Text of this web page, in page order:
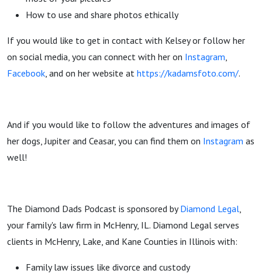
How to use and share photos ethically
If you would like to get in contact with Kelsey or follow her
on social media, you can connect with her on Instagram,
Facebook, and on her website at https://kadamsfoto.com/.
And if you would like to follow the adventures and images of
her dogs, Jupiter and Ceasar, you can find them on Instagram as
well!
The Diamond Dads Podcast is sponsored byDiamond Legal,
your family's law firm in McHenry, IL. Diamond Legal serves
clients in McHenry, Lake, and Kane Counties in Illinois with:
Family law issues like divorce and custody